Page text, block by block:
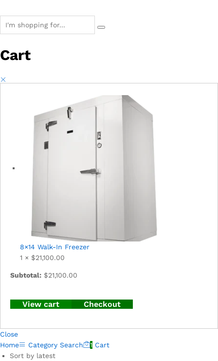
Cart
8×14 Walk-In Freezer
1 × $21,100.00
Subtotal: $21,100.00
View cart Checkout
Close
Home
Category Search 1 Cart
Sort by latest